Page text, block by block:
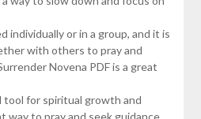
individually or in a group, and it is
with others to pray and
Novena PDF is a great
tool for spiritual growth and